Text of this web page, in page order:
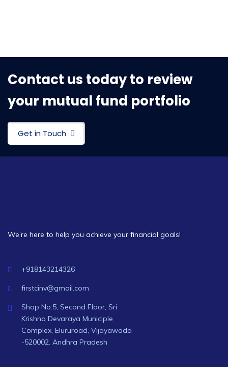
Contact us today to review
your mutual fund portfolio
Get in Touch
We’re here to help you achieve your financial goals!
+918143214326
firstcinv@gmail.com
Shop No:5, Second Floor, Sri
Krishna Devaraya Municiple
Complex, Elururoad, Vijayawada
-520002. Andhra Pradesh